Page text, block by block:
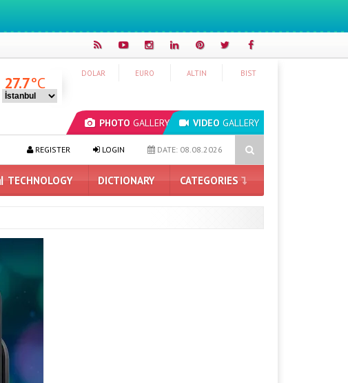
PHOTO GALLERY VIDEO GALLERY
DOLAR EURO ALTIN BIST
27.7°C
Are iPhone 17 Prices Getting Higher? Microsoft Edge Blocks Ad Blockers:
DATE: 08.08.2026
LOGIN
REGISTER
TECHNOLOGY DICTIONARY CATEGORIES